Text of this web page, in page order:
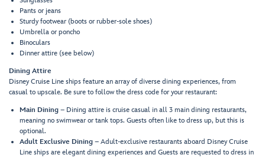
Pants or jeans
Sturdy footwear (boots or rubber-sole shoes)
Umbrella or poncho
Binoculars
Dinner attire (see below)
Dining Attire
Disney Cruise Line ships feature an array of diverse dining experiences, from
casual to upscale. Be sure to follow the dress code for your restaurant:
Main Dining – Dining attire is cruise casual in all 3 main dining restaurants,
meaning no swimwear or tank tops. Guests often like to dress up, but this is
optional.
Adult Exclusive Dining – Adult-exclusive restaurants aboard Disney Cruise
Line ships are elegant dining experiences and Guests are requested to dress in